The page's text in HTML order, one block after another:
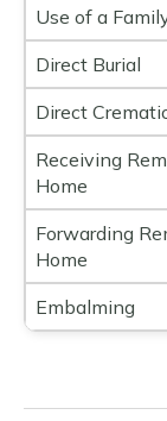
Use of a
Direct Burial
Direct
Receiving
Home
Forwarding
Home
Embalming